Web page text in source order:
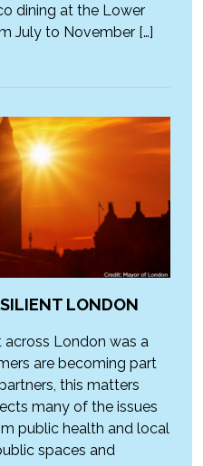
dining at the Lower
July to November […]
LONDON
London was a
are becoming part
this matters
many of the issues
public health and local
spaces and